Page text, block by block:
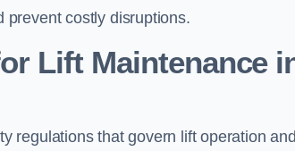
prevent costly disruptions.
Lift Maintenance
regulations that govern lift operation